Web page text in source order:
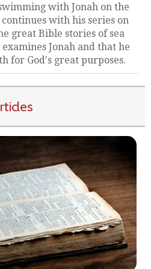
with Jonah on the
with his series on
great Bible stories of sea
Jonah and that he
for God's great purposes.